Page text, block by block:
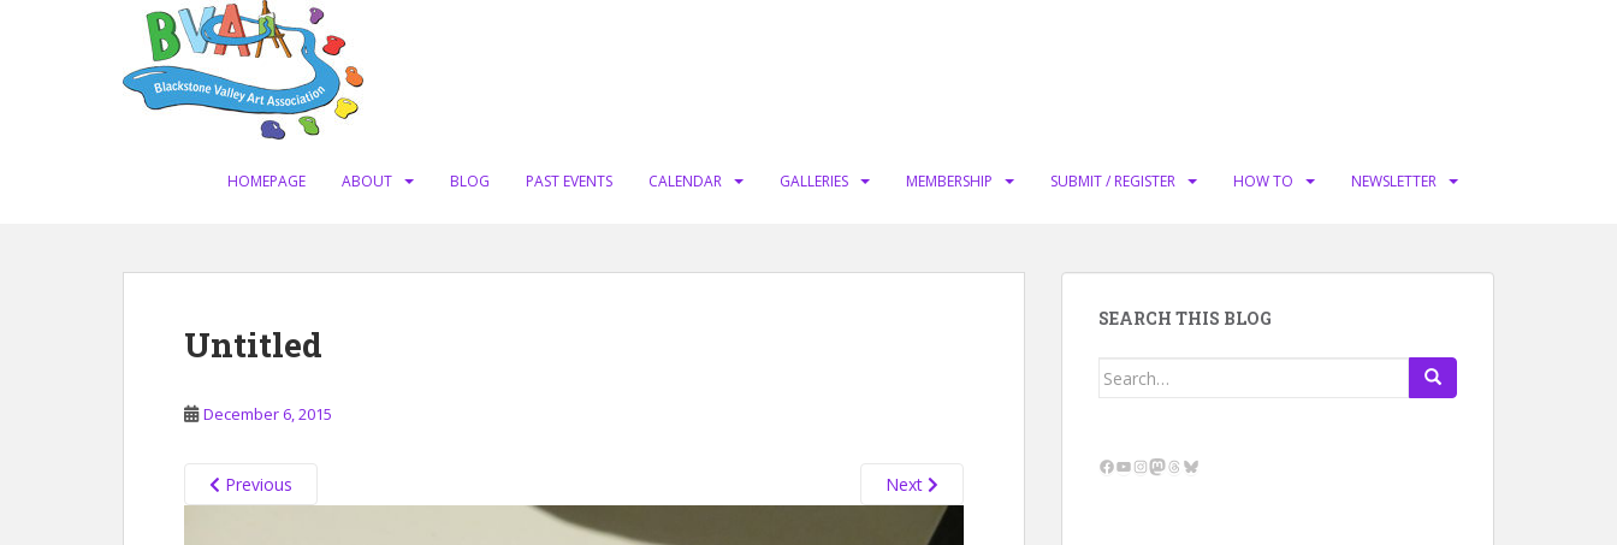
HOMEPAGE ABOUT BLOG PAST EVENTS CALENDAR GALLERIES MEMBERSHIP SUBMIT / REGISTER HOW TO NEWSLETTER
Untitled
December 6, 2015
Previous Next
SEARCH THIS BLOG
Search
Facebook
YouTube
Instagram
Mastodon
Threads
Bluesky